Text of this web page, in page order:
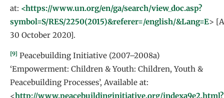
at: <https://www.un.org/en/ga/search/view_doc.asp?
symbol=S/RES/2250(2015)&referer=/english/&Lang=E>
30 October 2020].
[9] Peacebuilding Initiative (2007–2008a)
‘Empowerment: Children & Youth: Children, Youth &
Peacebuilding Processes’, Available at:
<http://www.peacebuildinginitiative.org/indexa9e2.html?